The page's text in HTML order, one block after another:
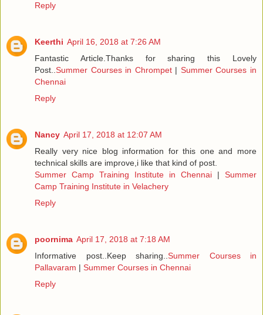
Reply
Keerthi April 16, 2018 at 7:26 AM
Fantastic Article.Thanks for sharing this Lovely
Post.. Summer Courses in Chrompet| Summer Courses in
Chennai
Reply
Nancy April 17, 2018 at 12:07 AM
Really very nice blog information for this one and more
technical skills are improve,i like that kind of post.
Summer Camp Training Institute in Chennai | Summer
Camp Training Institute in Velachery
Reply
poornima April 17, 2018 at 7:18 AM
Informative post..Keep sharing.. Summer Courses in
Pallavaram | Summer Courses in Chennai
Reply